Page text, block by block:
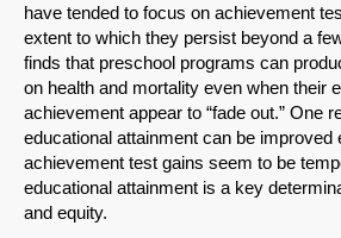
have tended to focus on achievement
extent to which they persist beyond a
finds that preschool programs can
on health and mortality even when their
achievement appear to “fade out.” One
educational attainment can be improved
achievement test gains seem to be
educational attainment is a key
and equity.